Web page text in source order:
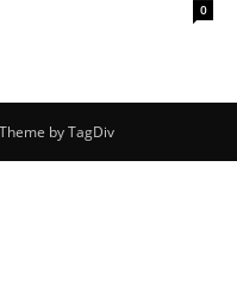
0
by TagDiv